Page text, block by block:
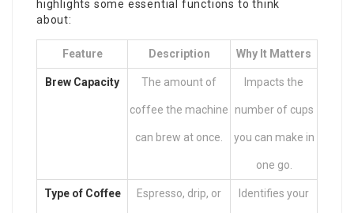
highlights some essential functions to think
about:
Feature Description Why It Matters
Brew Capacity The amount of
coffee the machine
can brew at once.
Impacts the
number of cups
you can make in
one go.
Type of Coffee Espresso, drip, or Identifies your